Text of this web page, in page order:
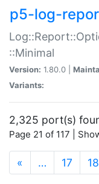
p5-log-
::Minimal
Version: 1.80.0 |
Variants:
2,325 port(s)
Page 21 of 117 |
« … 17 18